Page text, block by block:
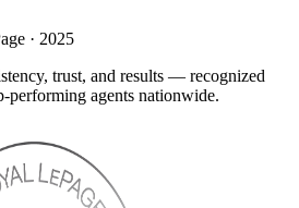
· 2025
trust, and results — recognized
performing agents nationwide.